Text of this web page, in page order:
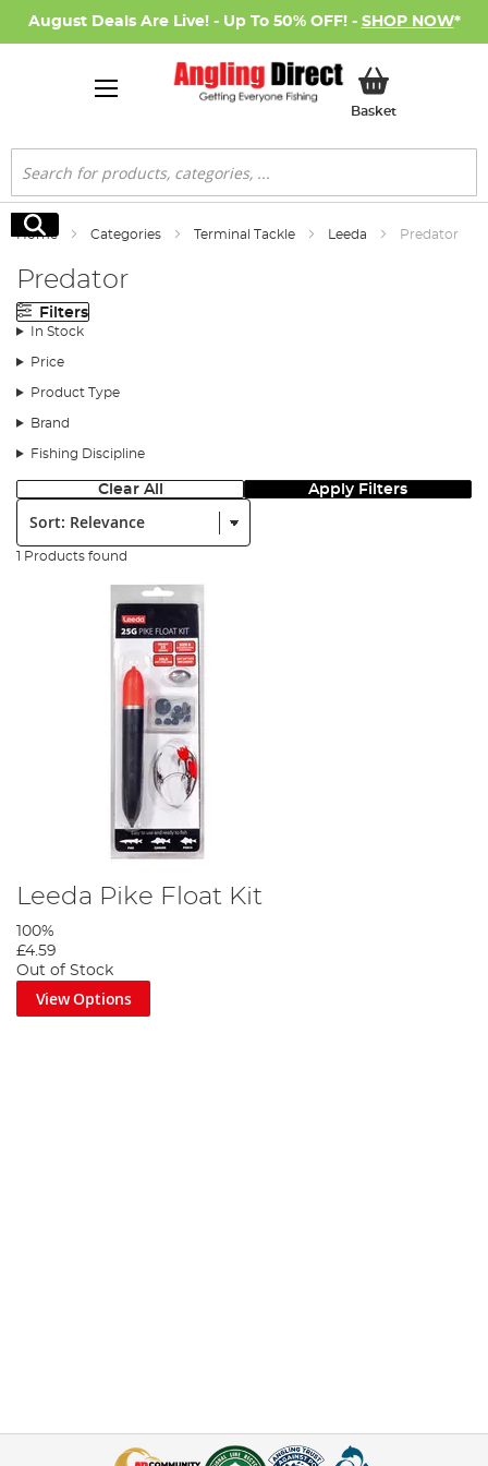
August Deals Are Live! - Up To 50% OFF! - SHOP NOW*
BasketMy Basket
Search
Search
Home Categories Terminal Tackle Leeda Predator
Predator
Filters
In Stock
Price
Product Type
Brand
Fishing Discipline
Clear All Apply Filters
Sort:
1 Products found
Leeda Pike Float Kit
100%
£4.59
Out of Stock
View Options